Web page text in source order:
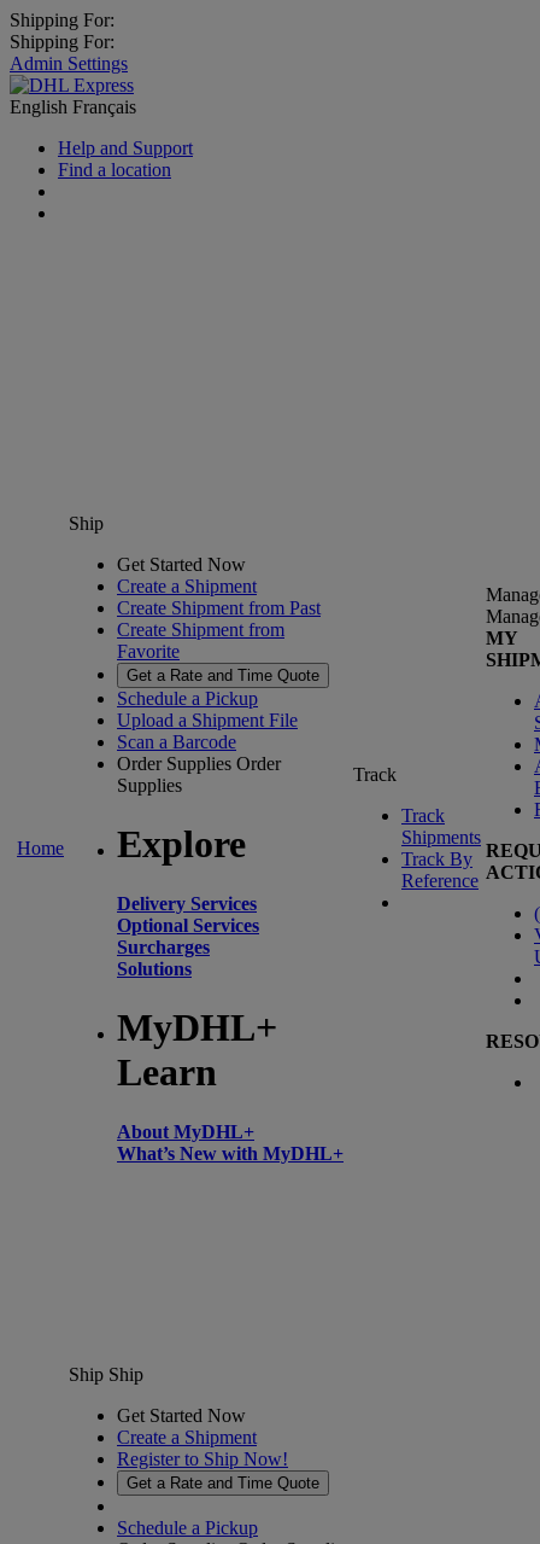
Shipping For:
Shipping For:
Admin Settings
English Français
Help and Support
Find a location
Home
Ship
Get Started Now
Create a Shipment
Create Shipment from Past
Create Shipment from
Favorite
Get a Rate and Time Quote
Schedule a Pickup
Upload a Shipment File
Scan a Barcode
Order Supplies Order
Supplies
Explore
Delivery Services
Optional Services
Surcharges
Solutions
MyDHL+
Learn
About MyDHL+
What’s New with MyDHL+
Track
Track
Shipments
Track By
Reference
MY
(
Ship Ship
Get Started Now
Create a Shipment
Register to Ship Now!
Get a Rate and Time Quote
Schedule a Pickup